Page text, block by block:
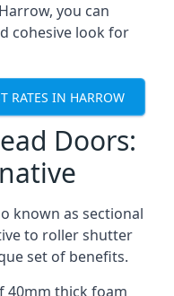
you can
cohesive look for
RATES IN HARROW
Doors:
known as sectional
to roller shutter
set of benefits.
40mm thick foam